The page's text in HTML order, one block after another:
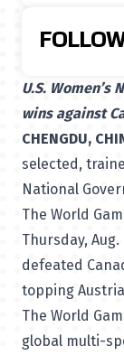
U.S.
wins against
CHENGDU,
selected,
National
The World
Thursday, Aug.
defeated
topping
The World
global multi-